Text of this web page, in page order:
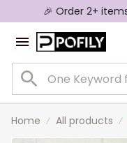
🎉 Order 2+
Home All products